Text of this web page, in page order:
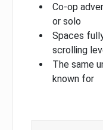
Co-op
or solo
Spaces
scrolling
The same
known for